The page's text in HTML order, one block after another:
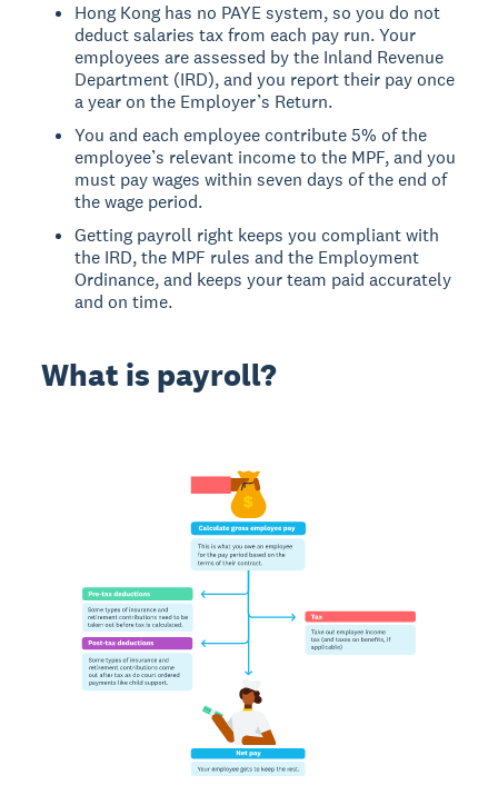
Hong Kong has no PAYE system, so you do not
deduct salaries tax from each pay run. Your
employees are assessed by the Inland Revenue
Department (IRD), and you report their pay once
a year on the Employer’s Return.
You and each employee contribute 5% of the
employee’s relevant income to the MPF, and you
must pay wages within seven days of the end of
the wage period.
Getting payroll right keeps you compliant with
the IRD, the MPF rules and the Employment
Ordinance, and keeps your team paid accurately
and on time.
What is payroll?